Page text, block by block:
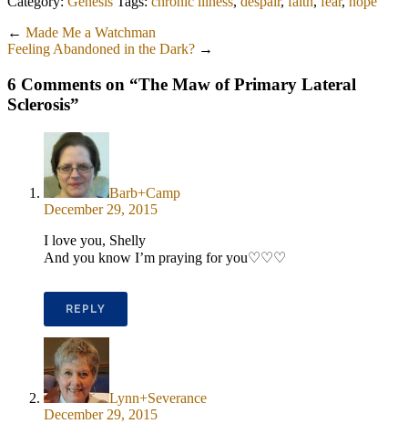
← Made Me a Watchman
Feeling Abandoned in the Dark? →
6 Comments on “The Maw of Primary Lateral
Sclerosis”
Barb+Camp
December 29, 2015
I love you, Shelly
And you know I’m praying for you♡♡♡
REPLY
Lynn+Severance
December 29, 2015